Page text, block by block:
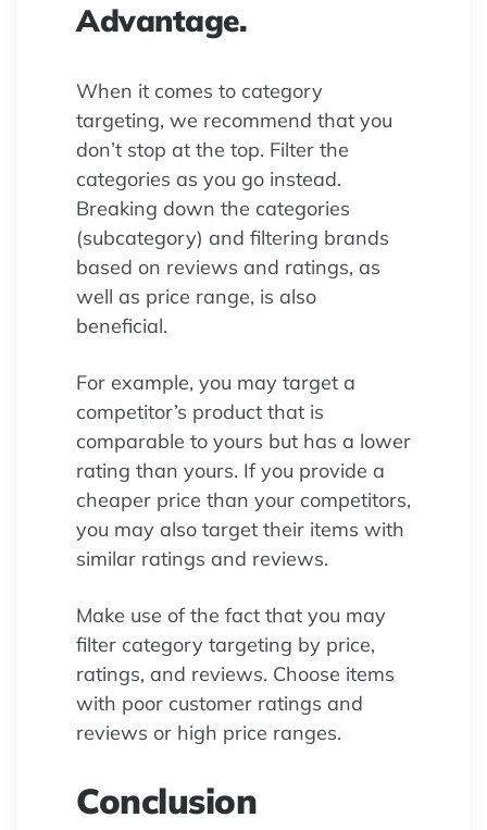
Advantage.
When it comes to category
targeting, we recommend that you
don’t stop at the top. Filter the
categories as you go instead.
Breaking down the categories
(subcategory) and filtering brands
based on reviews and ratings, as
well as price range, is also
beneficial.
For example, you may target a
competitor’s product that is
comparable to yours but has a lower
rating than yours. If you provide a
cheaper price than your competitors,
you may also target their items with
similar ratings and reviews.
Make use of the fact that you may
filter category targeting by price,
ratings, and reviews. Choose items
with poor customer ratings and
reviews or high price ranges.
Conclusion